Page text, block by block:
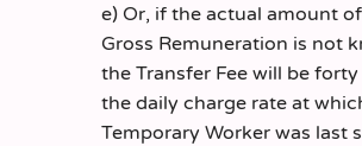
e) Or, if the actual amount
Gross Remuneration is not
the Transfer Fee will be
the daily charge rate at
Temporary Worker was last